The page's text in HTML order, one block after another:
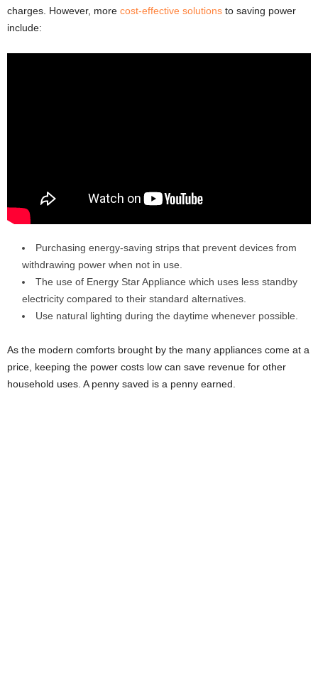
charges. However, more cost-effective solutions to saving power
include:
Purchasing energy-saving strips that prevent devices from
withdrawing power when not in use.
The use of Energy Star Appliance which uses less standby
electricity compared to their standard alternatives.
Use natural lighting during the daytime whenever possible.
As the modern comforts brought by the many appliances come at a
price, keeping the power costs low can save revenue for other
household uses. A penny saved is a penny earned.